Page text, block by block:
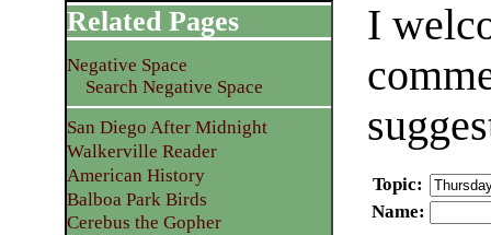
I
Topic:
Name:
Related Pages
Negative Space
Search Negative Space
San Diego After Midnight
Walkerville Reader
American History
Balboa Park Birds
Cerebus the Gopher